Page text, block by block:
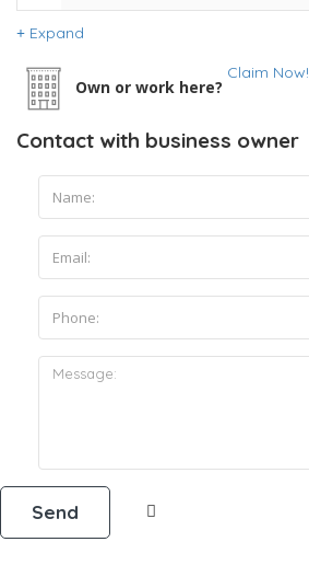
Expand
Own or work here?
Claim Now!
Contact with business owner